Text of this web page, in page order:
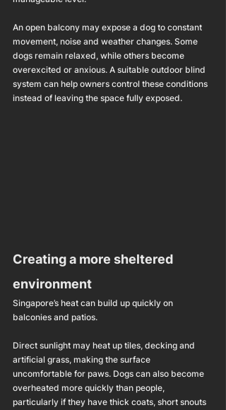
An open balcony may expose a dog to constant
movement, noise and weather changes. Some
dogs remain relaxed, while others become
overexcited or anxious. A suitable outdoor blind
system can help owners control these conditions
instead of leaving the space fully exposed.
Creating a more sheltered
environment
Singapore’s heat can build up quickly on
balconies and patios.
Direct sunlight may heat up tiles, decking and
artificial grass, making the surface
uncomfortable for paws. Dogs can also become
overheated more quickly than people,
particularly if they have thick coats, short snouts